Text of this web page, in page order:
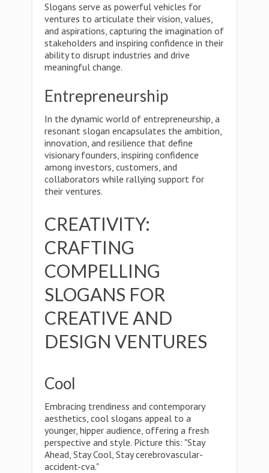
Slogans serve as powerful vehicles for
ventures to articulate their vision, values,
and aspirations, capturing the imagination of
stakeholders and inspiring confidence in their
ability to disrupt industries and drive
meaningful change.
Entrepreneurship
In the dynamic world of entrepreneurship, a
resonant slogan encapsulates the ambition,
innovation, and resilience that define
visionary founders, inspiring confidence
among investors, customers, and
collaborators while rallying support for
their ventures.
CREATIVITY:
CRAFTING
COMPELLING
SLOGANS FOR
CREATIVE AND
DESIGN VENTURES
Cool
Embracing trendiness and contemporary
aesthetics, cool slogans appeal to a
younger, hipper audience, offering a fresh
perspective and style. Picture this: "Stay
Ahead, Stay Cool, Stay cerebrovascular-
accident-cva."